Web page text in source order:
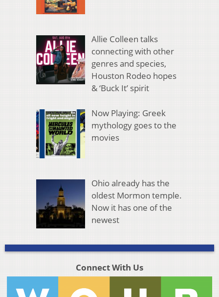
Allie Colleen talks
connecting with other
genres and species,
Houston Rodeo hopes
& ‘Buck It’ spirit
Now Playing: Greek
mythology goes to the
movies
Ohio already has the
oldest Mormon temple.
Now it has one of the
newest
Connect With Us